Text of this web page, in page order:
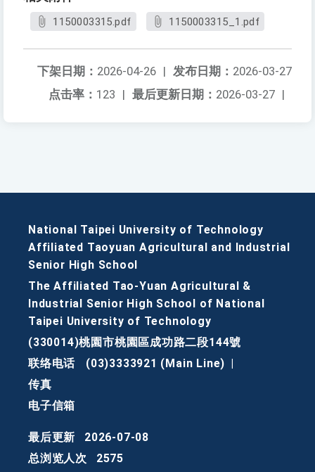
1150003315.pdf 1150003315_1.pdf
发布日期： 2026-03-27
下架日期： 2026-04-26 |
最后更新日期： 2026-03-27 |
点击率： 123 |
National Taipei University of Technology
Affiliated Taoyuan Agricultural and Industrial
Senior High School
The Affiliated Tao-Yuan Agricultural &
Industrial Senior High School of National
Taipei University of Technology
(330014)桃園市桃園區成功路二段144號
联络电话
(03)3333921 (Main Line)
传真
电子信箱
最后更新
2026-07-08
总浏览人次
2575